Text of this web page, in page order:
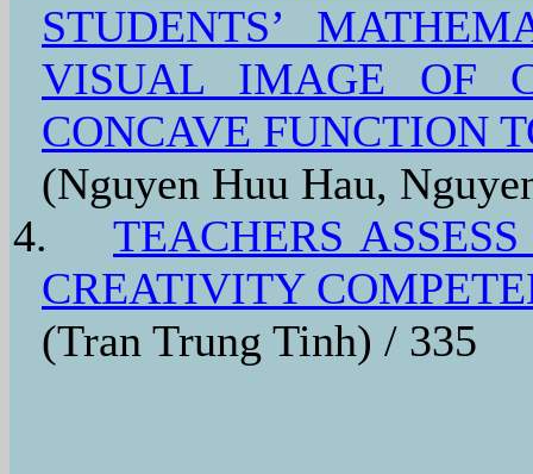
STUDENTS’
VISUAL IMAGE OF
CONCAVE FUNCTION
(Nguyen Huu Hau,
4.
TEACHERS
CREATIVITY
(Tran Trung Tinh) / 335